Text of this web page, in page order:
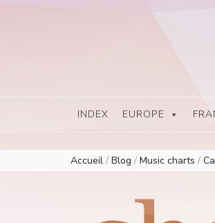
Europe Airplay Charts Radios Music Worldwide
European Music Charts plus USA
INDEX EUROPE
Accueil / Blog / Music charts /